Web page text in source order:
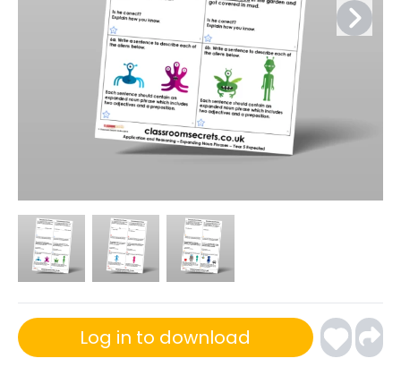
Log in to download